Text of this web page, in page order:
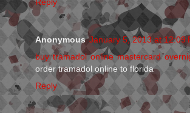
Anonymous January 5, 2013 at 12:09
buy tramadol online mastercard
order tramadol online to florida
Reply